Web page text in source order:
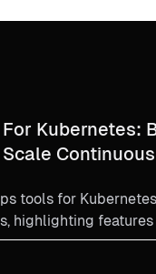
Kubernetes:
tools for
highlighting